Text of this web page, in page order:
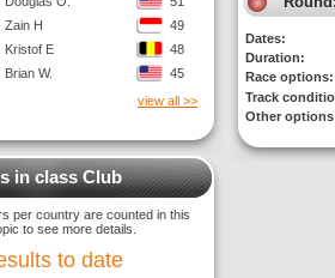
Zain H
49
Kristof E
48
Brian W.
45
view all >>
in class Club
per country are counted in this
to see more details.
to date
Dates:
Duration:
Race options:
Track
Other